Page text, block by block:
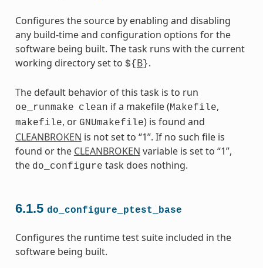
Configures the source by enabling and disabling
any build-time and configuration options for the
software being built. The task runs with the current
working directory set to ${ B}.
The default behavior of this task is to run
oe_runmake clean if a makefile (Makefile,
makefile, or GNUmakefile) is found and
CLEANBROKEN is not set to “1”. If no such file is
found or the CLEANBROKEN variable is set to “1”,
the do_configure task does nothing.
6.1.5 do_configure_ptest_base
Configures the runtime test suite included in the
software being built.